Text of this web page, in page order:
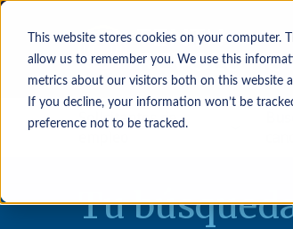
This website stores cookies on your
allow us to remember you. We use this
metrics about our visitors both on this website
If you decline, your information won’t be
preference not to be tracked.
Solicitantes de
Tu